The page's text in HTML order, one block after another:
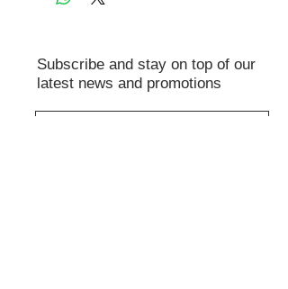
Subscribe and stay on top of our
latest news and promotions